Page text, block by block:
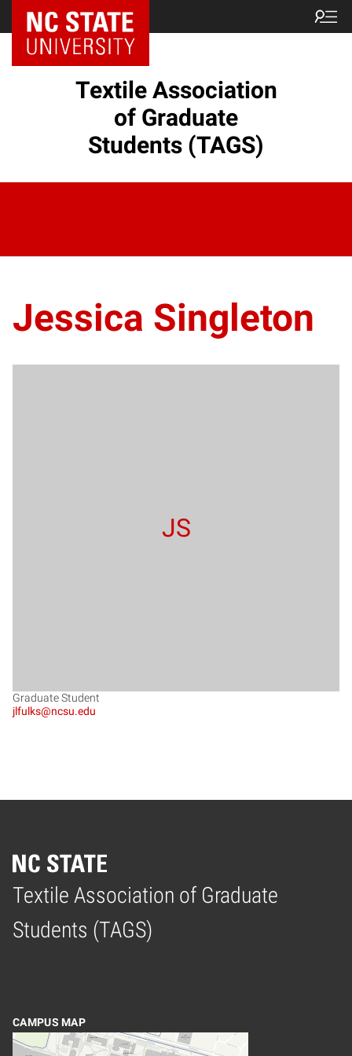
Textile Association
of Graduate
Students (TAGS)
Jessica Singleton
JS
Graduate Student
jlfulks@ncsu.edu
Textile Association of Graduate
Students (TAGS)
Home
CAMPUS MAP